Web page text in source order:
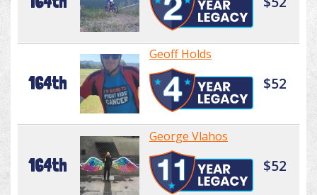
164th
Geoff Holds
$52
164th
George Vlahos
$52